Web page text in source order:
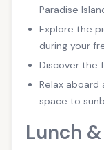
Paradise
Explore the
during your
Discover the
Relax
space to
Lunch